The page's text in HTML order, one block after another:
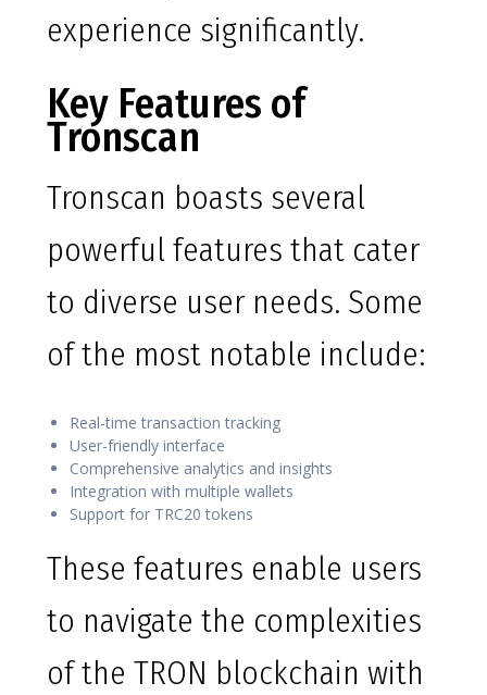
experience significantly.
Key Features of
Tronscan
Tronscan boasts several
powerful features that cater
to diverse user needs. Some
of the most notable include:
Real-time transaction tracking
User-friendly interface
Comprehensive analytics and insights
Integration with multiple wallets
Support for TRC20 tokens
These features enable users
to navigate the complexities
of the TRON blockchain with